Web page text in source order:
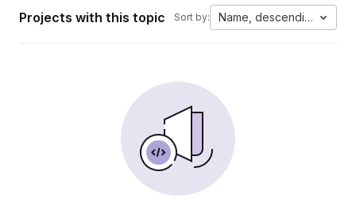
Projects with this topic Sort by: Name, descending